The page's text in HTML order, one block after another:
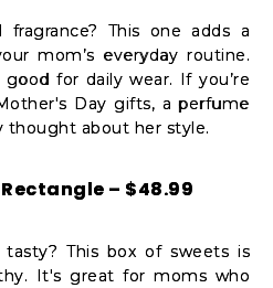
This one adds a
mom’s everyday routine.
for daily wear. If you’re
Day gifts, a perfume
thought about her style.
– $48.99
This box of sweets is
It's great for moms who